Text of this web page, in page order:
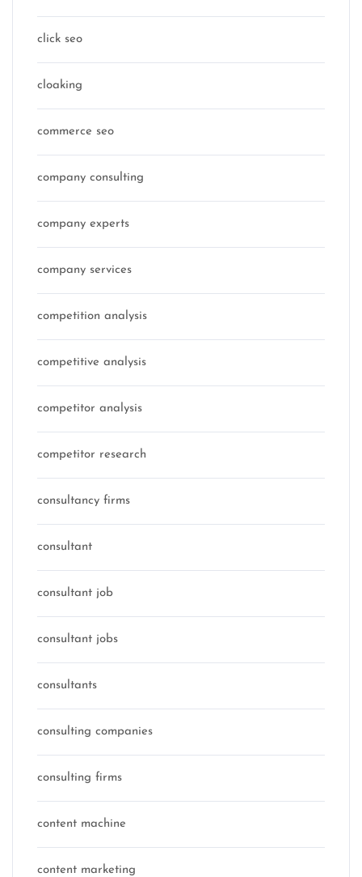
click seo
cloaking
commerce seo
company consulting
company experts
company services
competition analysis
competitive analysis
competitor analysis
competitor research
consultancy firms
consultant
consultant job
consultant jobs
consultants
consulting companies
consulting firms
content machine
content marketing